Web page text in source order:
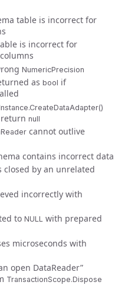
table is incorrect for
is incorrect for
columns
NumericPrecision
as bool if
return null
cannot outlive
contains incorrect data
closed by an unrelated
incorrectly with
to NULL with prepared
microseconds with
open DataReader”
TransactionScope.Dispose